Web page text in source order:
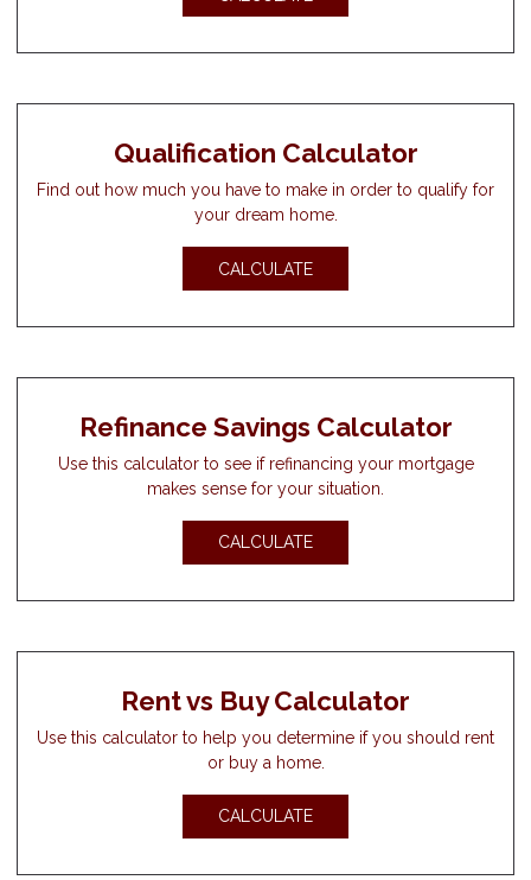
Qualification Calculator
Find out how much you have to make in order to qualify for
your dream home.
CALCULATE
Refinance Savings Calculator
Use this calculator to see if refinancing your mortgage
makes sense for your situation.
CALCULATE
Rent vs Buy Calculator
Use this calculator to help you determine if you should rent
or buy a home.
CALCULATE